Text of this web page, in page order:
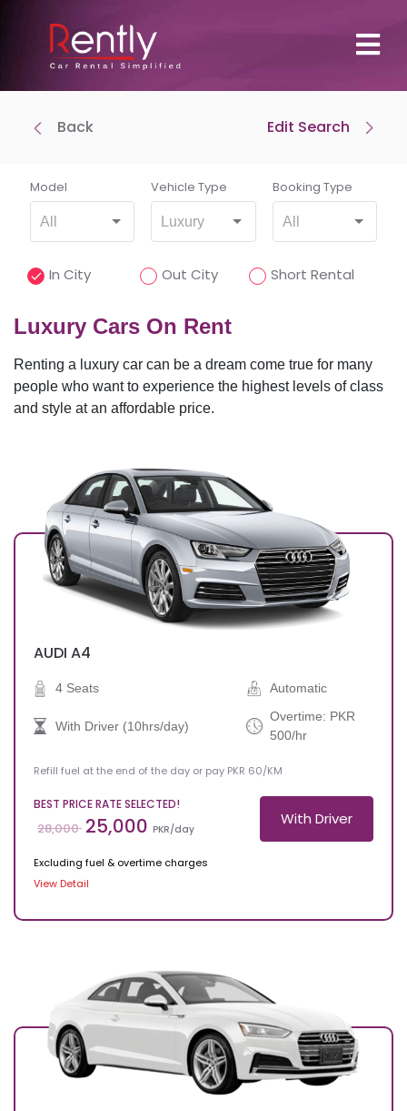
Back Edit Search
Where To Drop Off
Pick-Up Time
Drop-off Date
All
Model
Luxury
Vehicle Type
All
Booking Type
In City Out City Short Rental
Luxury Cars On Rent
Renting a luxury car can be a dream come true for many
people who want to experience the highest levels of class
and style at an affordable price.
AUDI A4
4 Seats Automatic
With Driver (10hrs/day)
Overtime: PKR
500/hr
Refill fuel at the end of the day or pay PKR 60/KM
BEST PRICE RATE SELECTED!
28,000 25,000 PKR/day
With Driver
Excluding fuel & overtime charges
View Detail